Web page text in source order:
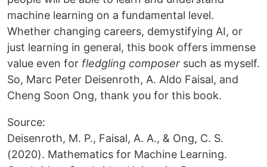
machine learning on a fundamental level.
Whether changing careers, demystifying AI, or
just learning in general, this book offers immense
value even for fledgling composer such as myself.
So, Marc Peter Deisenroth, A. Aldo Faisal, and
Cheng Soon Ong, thank you for this book.
Source:
Deisenroth, M. P., Faisal, A. A., & Ong, C. S.
(2020). Mathematics for Machine Learning.